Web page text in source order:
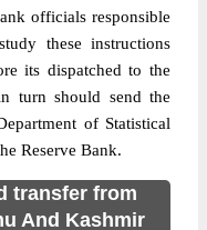
officials responsible
these instructions
its dispatched to the
turn should send the
of Statistical
Reserve Bank.
transfer from
And Kashmir